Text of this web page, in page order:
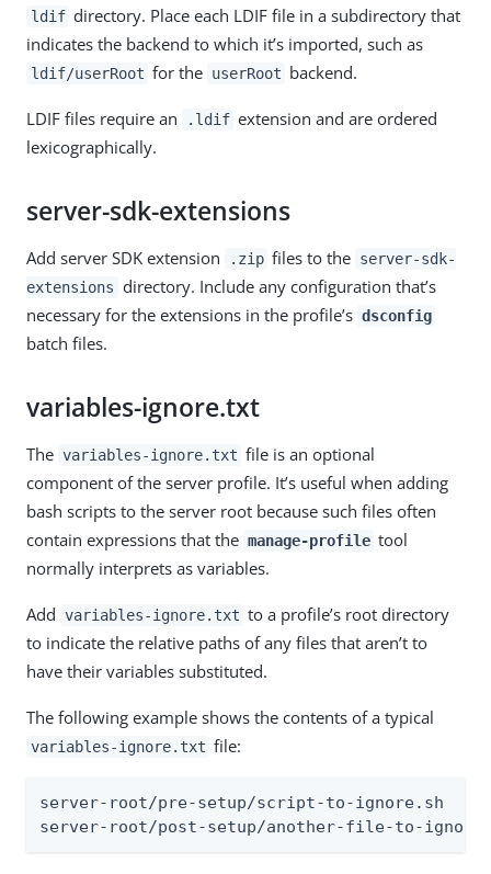
ldif directory. Place each LDIF file in a subdirectory that
indicates the backend to which it’s imported, such as
ldif/userRoot for the userRoot backend.
LDIF files require an .ldif extension and are ordered
lexicographically.
server-sdk-extensions
Add server SDK extension .zip files to the server-sdk-
extensions directory. Include any configuration that’s
necessary for the extensions in the profile’s dsconfig
batch files.
variables-ignore.txt
The variables-ignore.txt file is an optional
component of the server profile. It’s useful when adding
bash scripts to the server root because such files often
contain expressions that the manage-profile tool
normally interprets as variables.
Add variables-ignore.txt to a profile’s root directory
to indicate the relative paths of any files that aren’t to
have their variables substituted.
The following example shows the contents of a typical
variables-ignore.txt file:
server-root/pre-setup/script-to-ignore.sh
server-root/post-setup/another-file-to-